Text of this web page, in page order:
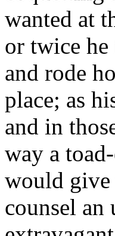
wanted at
or twice
and rode
place; as
and in
way a
would give
counsel an